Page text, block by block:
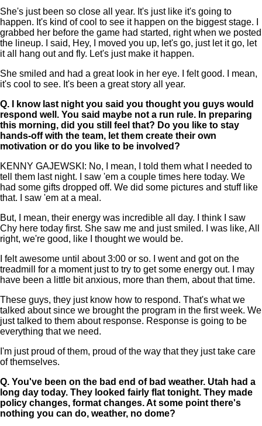
She's just been so close all year. It's just like it's going to
happen. It's kind of cool to see it happen on the biggest stage. I
grabbed her before the game had started, right when we posted
the lineup. I said, Hey, I moved you up, let's go, just let it go, let
it all hang out and fly. Let's just make it happen.
She smiled and had a great look in her eye. I felt good. I mean,
it's cool to see. It's been a great story all year.
Q.
I know last night you said you thought you guys would
respond well. You said maybe not a run rule. In preparing
this morning, did you still feel that? Do you like to stay
hands-off with the team, let them create their own
motivation or do you like to be involved?
KENNY GAJEWSKI: No, I mean, I told them what I needed to
tell them last night. I saw 'em a couple times here today. We
had some gifts dropped off. We did some pictures and stuff like
that. I saw 'em at a meal.
But, I mean, their energy was incredible all day. I think I saw
Chy here today first. She saw me and just smiled. I was like, All
right, we're good, like I thought we would be.
I felt awesome until about 3:00 or so. I went and got on the
treadmill for a moment just to try to get some energy out. I may
have been a little bit anxious, more than them, about that time.
These guys, they just know how to respond. That's what we
talked about since we brought the program in the first week. We
just talked to them about response. Response is going to be
everything that we need.
I'm just proud of them, proud of the way that they just take care
of themselves.
Q. You've been on the bad end of bad weather. Utah had a
long day today. They looked fairly flat tonight. They made
policy changes, format changes. At some point there's
nothing you can do, weather, no dome?